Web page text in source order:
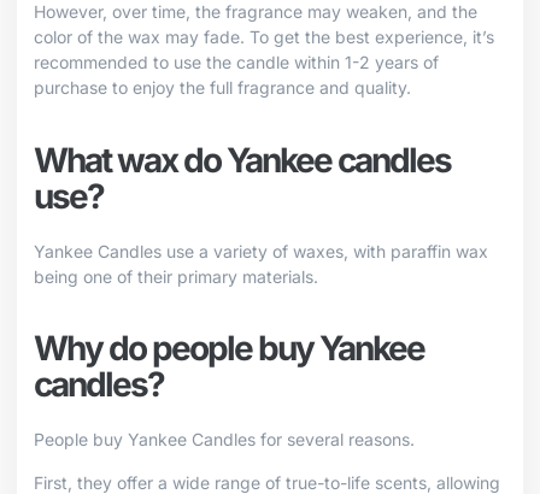
However, over time, the fragrance may weaken, and the
color of the wax may fade. To get the best experience, it’s
recommended to use the candle within 1-2 years of
purchase to enjoy the full fragrance and quality.
What wax do Yankee candles
use?
Yankee Candles use a variety of waxes, with paraffin wax
being one of their primary materials.
Why do people buy Yankee
candles?
People buy Yankee Candles for several reasons.
First, they offer a wide range of true-to-life scents, allowing